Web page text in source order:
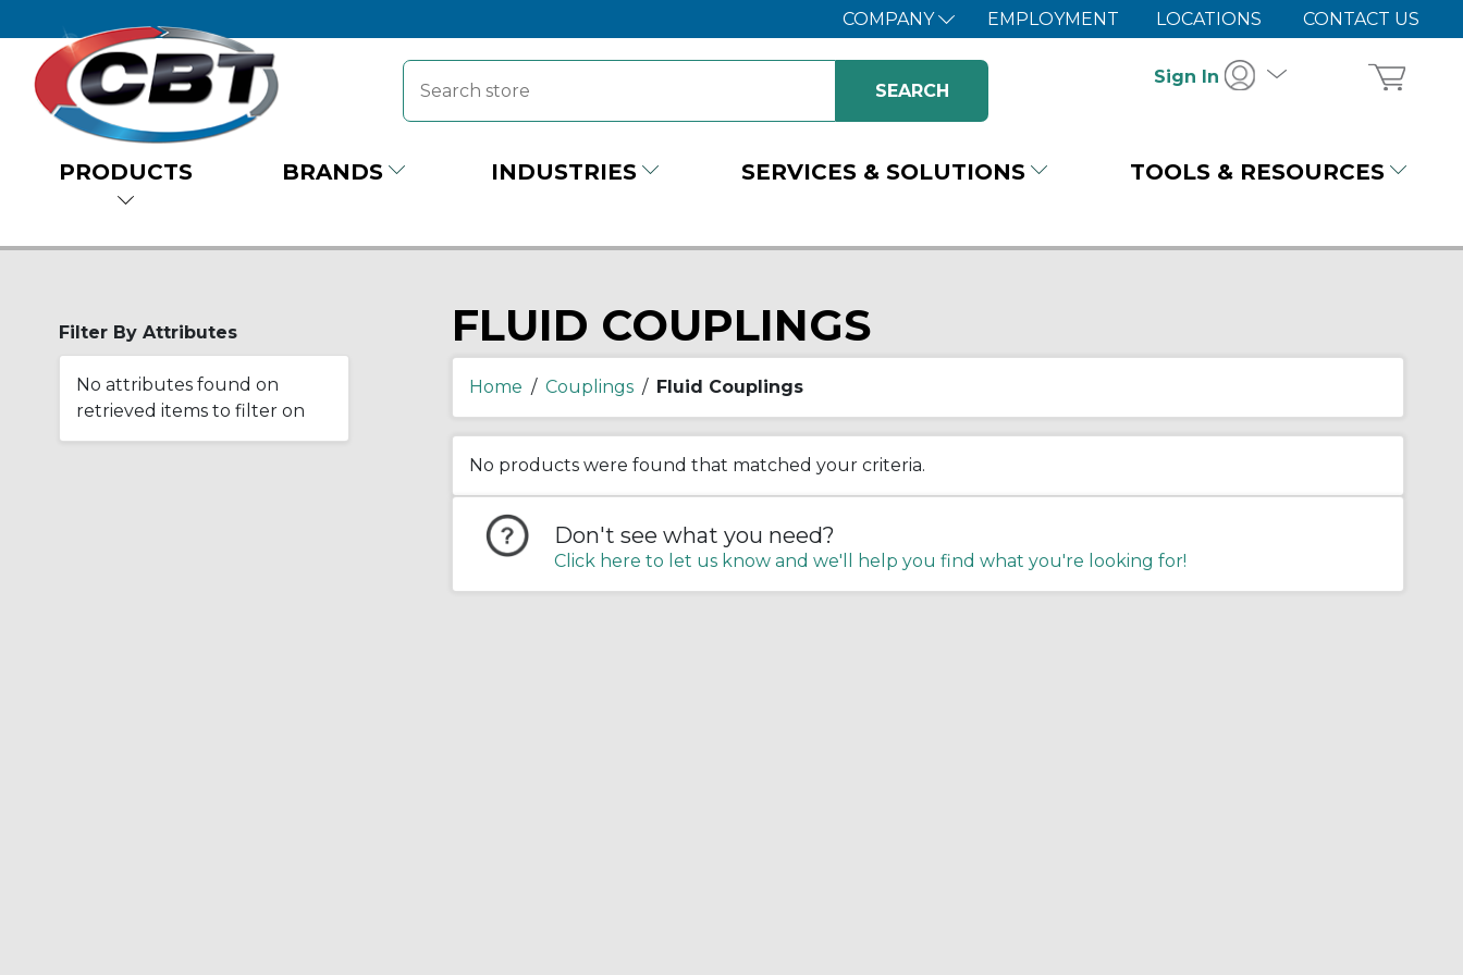
COMPANY EMPLOYMENT LOCATIONS CONTACT US
Sign In
PRODUCTS BRANDS INDUSTRIES SERVICES & SOLUTIONS TOOLS & RESOURCES
Filter By Attributes
No attributes found on
retrieved items to filter on
FLUID COUPLINGS
Home / Couplings / Fluid Couplings
No products were found that matched your criteria.
Don't see what you need?
Click here to let us know and we'll help you find what you're looking for!